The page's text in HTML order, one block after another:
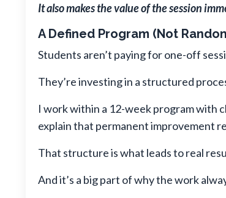
It also makes the value of the session
A Defined Program (Not
Students aren’t paying for one-off
They’re investing in a structured
I work within a 12-week program with
explain that permanent improvement
That structure is what leads to real
And it’s a big part of why the work